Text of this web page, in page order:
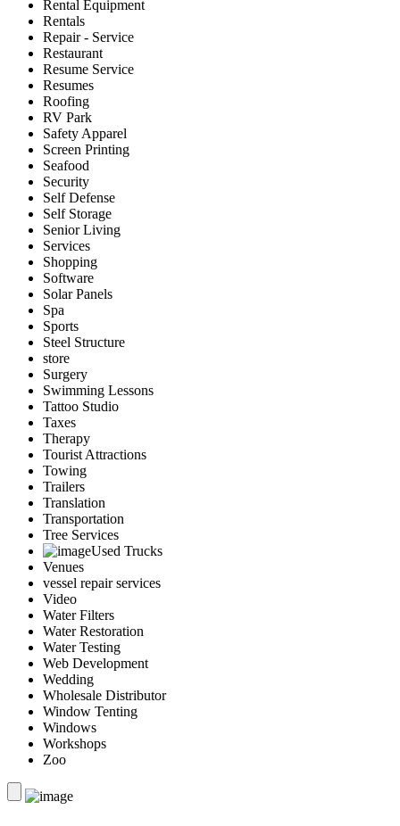
Rental Equipment
Rentals
Repair - Service
Restaurant
Resume Service
Resumes
Roofing
RV Park
Safety Apparel
Screen Printing
Seafood
Security
Self Defense
Self Storage
Senior Living
Services
Shopping
Software
Solar Panels
Spa
Sports
Steel Structure
store
Surgery
Swimming Lessons
Tattoo Studio
Taxes
Therapy
Tourist Attractions
Towing
Trailers
Translation
Transportation
Tree Services
Used Trucks
Venues
vessel repair services
Video
Water Filters
Water Restoration
Water Testing
Web Development
Wedding
Wholesale Distributor
Window Tenting
Windows
Workshops
Zoo